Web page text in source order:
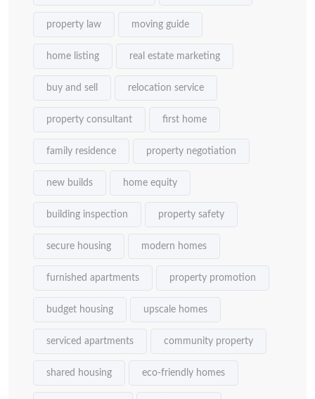
property law moving guide
home listing real estate marketing
buy and sell relocation service
property consultant first home
family residence property negotiation
new builds home equity
building inspection property safety
secure housing modern homes
furnished apartments property promotion
budget housing upscale homes
serviced apartments community property
shared housing eco-friendly homes